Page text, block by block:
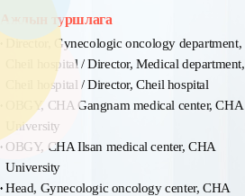
Ажлын туршлага
Director, Gynecologic oncology department,
Cheil hospital / Director, Medical department,
Cheil hospital / Director, Cheil hospital
OBGY, CHA Gangnam medical center, CHA
University
OBGY, CHA Ilsan medical center, CHA
University
Head, Gynecologic oncology center, CHA